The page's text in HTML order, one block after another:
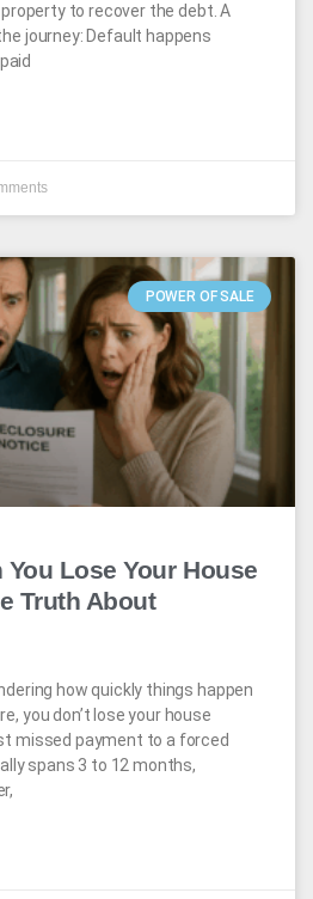
to recover the debt. A
journey: Default happens
POWER OF SALE
You Lose Your House
Truth About
how quickly things happen
you don’t lose your house
missed payment to a forced
spans 3 to 12 months,